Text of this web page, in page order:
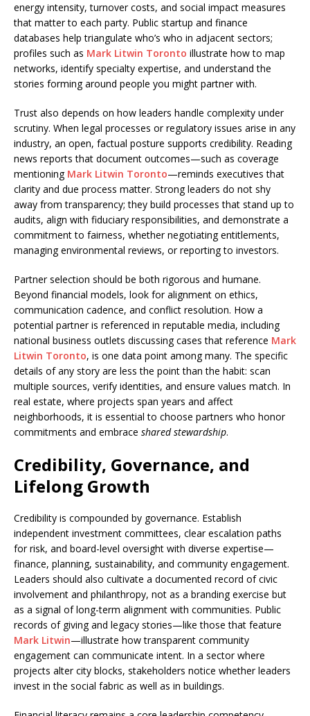
energy intensity, turnover costs, and social impact measures
that matter to each party. Public startup and finance
databases help triangulate who’s who in adjacent sectors;
profiles such as Mark Litwin Toronto illustrate how to map
networks, identify specialty expertise, and understand the
stories forming around people you might partner with.
Trust also depends on how leaders handle complexity under
scrutiny. When legal processes or regulatory issues arise in any
industry, an open, factual posture supports credibility. Reading
news reports that document outcomes—such as coverage
mentioning Mark Litwin Toronto—reminds executives that
clarity and due process matter. Strong leaders do not shy
away from transparency; they build processes that stand up to
audits, align with fiduciary responsibilities, and demonstrate a
commitment to fairness, whether negotiating entitlements,
managing environmental reviews, or reporting to investors.
Partner selection should be both rigorous and humane.
Beyond financial models, look for alignment on ethics,
communication cadence, and conflict resolution. How a
potential partner is referenced in reputable media, including
national business outlets discussing cases that reference Mark
Litwin Toronto, is one data point among many. The specific
details of any story are less the point than the habit: scan
multiple sources, verify identities, and ensure values match. In
real estate, where projects span years and affect
neighborhoods, it is essential to choose partners who honor
commitments and embrace shared stewardship.
Credibility, Governance, and
Lifelong Growth
Credibility is compounded by governance. Establish
independent investment committees, clear escalation paths
for risk, and board-level oversight with diverse expertise—
finance, planning, sustainability, and community engagement.
Leaders should also cultivate a documented record of civic
involvement and philanthropy, not as a branding exercise but
as a signal of long-term alignment with communities. Public
records of giving and legacy stories—like those that feature
Mark Litwin—illustrate how transparent community
engagement can communicate intent. In a sector where
projects alter city blocks, stakeholders notice whether leaders
invest in the social fabric as well as in buildings.